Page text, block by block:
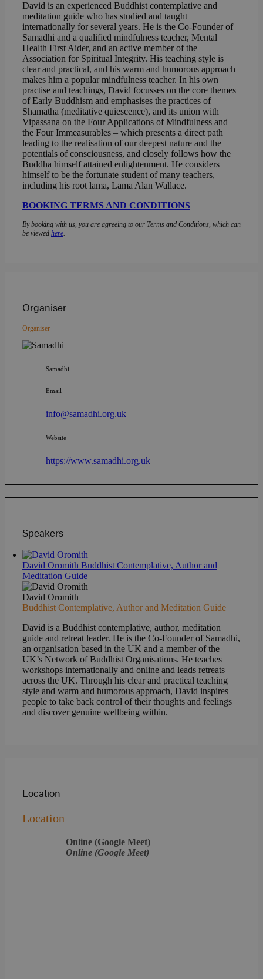
David is an experienced Buddhist contemplative and
meditation guide who has studied and taught
internationally for several years. He is the Co-Founder of
Samadhi and a qualified mindfulness teacher, Mental
Health First Aider, and an active member of the
Association for Spiritual Integrity. His teaching style is
clear and practical, and his warm and humorous approach
makes him a popular mindfulness teacher. In his own
practise and teachings, David focusses on the core themes
of Early Buddhism and emphasises the practices of
Shamatha (meditative quiescence), and its union with
Vipassana on the Four Applications of Mindfulness and
the Four Immeasurables – which presents a direct path
leading to the realisation of our deepest nature and the
potentials of consciousness, and closely follows how the
Buddha himself attained enlightenment. He considers
himself to be the fortunate student of many teachers,
including his root lama, Lama Alan Wallace.
BOOKING TERMS AND CONDITIONS
By booking with us, you are agreeing to our Terms and Conditions, which can
be viewed here.
Organiser
Organiser
Samadhi
Email
info@samadhi.org.uk
Website
https://www.samadhi.org.uk
Speakers
David Oromith Buddhist Contemplative, Author and
Meditation Guide
David Oromith
Buddhist Contemplative, Author and Meditation Guide
David is a Buddhist contemplative, author, meditation
guide and retreat leader. He is the Co-Founder of Samadhi,
an organisation based in the UK and a member of the
UK’s Network of Buddhist Organisations. He teaches
workshops internationally and online and leads retreats
across the UK. Through his clear and practical teaching
style and warm and humorous approach, David inspires
people to take back control of their thoughts and feelings
and discover genuine wellbeing within.
Location
Location
Online (Google Meet)
Online (Google Meet)